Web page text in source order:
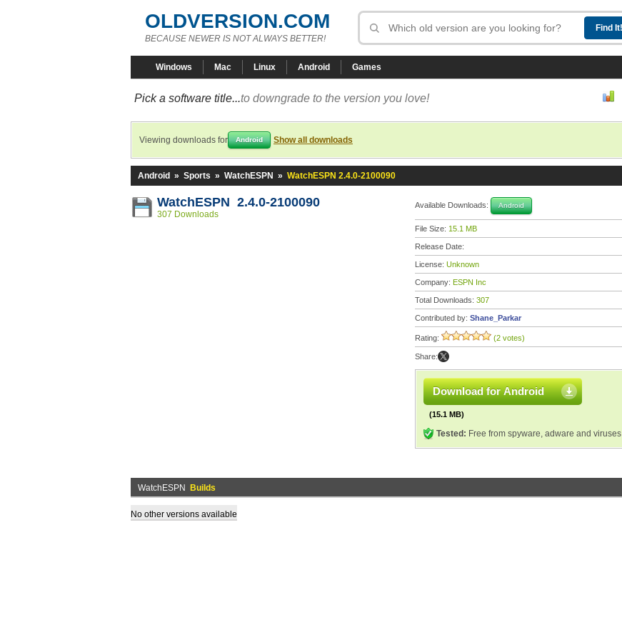
OLDVERSION.COM
BECAUSE NEWER IS NOT ALWAYS BETTER!
Windows Mac Linux Android Games
Pick a software title...to downgrade to the version you love!
Viewing downloads for Android Show all downloads
Android » Sports » WatchESPN » WatchESPN 2.4.0-2100090
WatchESPN 2.4.0-2100090
307 Downloads
Available Downloads: Android
File Size: 15.1 MB
Release Date:
License: Unknown
Company: ESPN Inc
Total Downloads: 307
Contributed by: Shane_Parkar
Rating: (2 votes)
Share:
Download for Android
(15.1 MB)
Tested: Free from spyware, adware and viruses
WatchESPN Builds
No other versions available